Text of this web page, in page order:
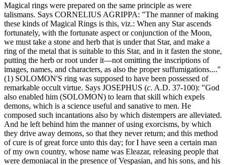
Magical rings were prepared on the same principle as were
talismans. Says CORNELIUS AGRIPPA: "The manner of making
these kinds of Magical Rings is this, viz.: When any Star ascends
fortunately, with the fortunate aspect or conjunction of the Moon,
we must take a stone and herb that is under that Star, and make a
ring of the metal that is suitable to this Star, and in it fasten the stone,
putting the herb or root under it—not omitting the inscriptions of
images, names, and characters, as also the proper suffumigations...."
(1) SOLOMON'S ring was supposed to have been possessed of
remarkable occult virtue. Says JOSEPHUS (c. A.D. 37-100): "God
also enabled him (SOLOMON) to learn that skill which expels
demons, which is a science useful and sanative to men. He
composed such incantations also by which distempers are alleviated.
And he left behind him the manner of using exorcisms, by which
they drive away demons, so that they never return; and this method
of cure is of great force unto this day; for I have seen a certain man
of my own country, whose name was Eleazar, releasing people that
were demoniacal in the presence of Vespasian, and his sons, and his